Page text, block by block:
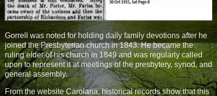
Gorrell was noted for holding daily family devotions after he
joined the Presbyterian church in 1843. He became the
ruling elder of his church in 1849 and was regularly called
upon to represent it at meetings of the presbytery, synod, and
general assembly.
From the website Carolana, historical records show that this